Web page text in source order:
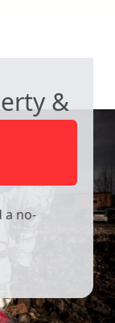
&
a no-